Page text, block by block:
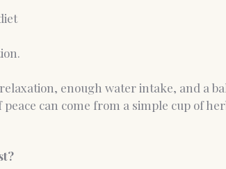
enough water intake, and a
can come from a simple cup of